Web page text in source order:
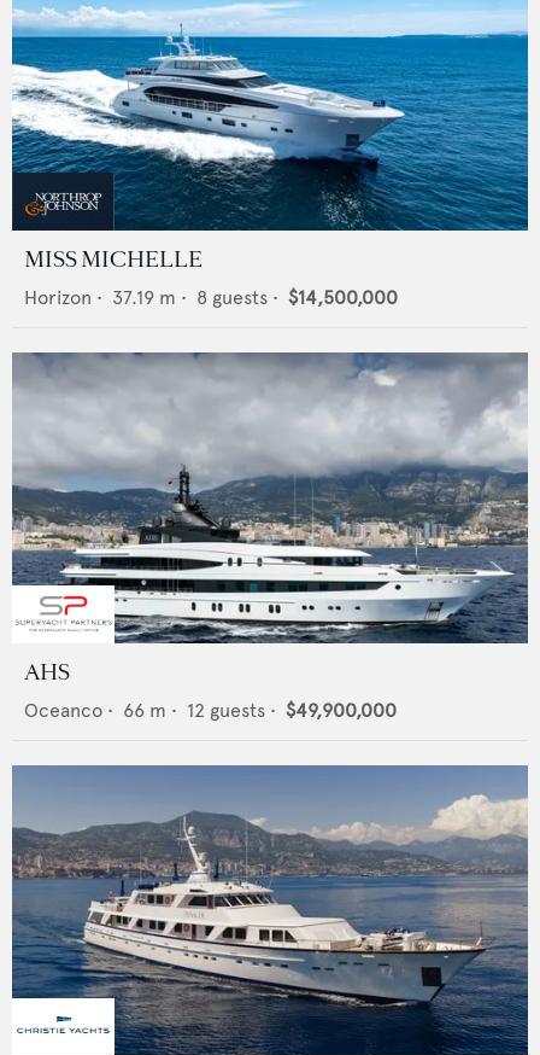
MISS MICHELLE
Horizon • 37.19 m • 8 guests • $14,500,000
AHS
Oceanco • 66 m • 12 guests • $49,900,000